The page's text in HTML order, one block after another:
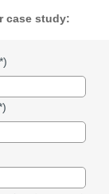
case study: